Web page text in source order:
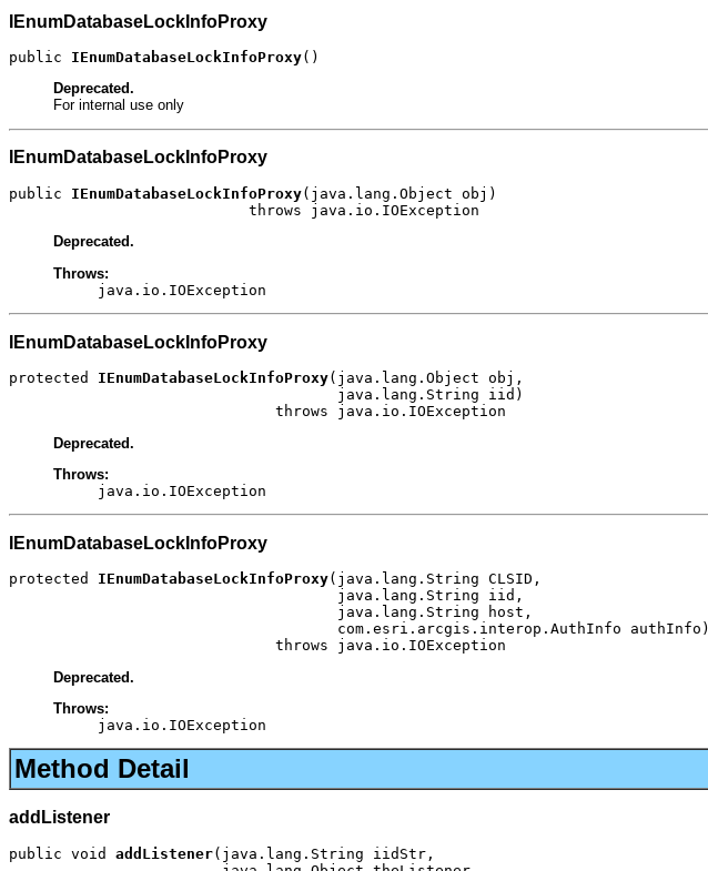
IEnumDatabaseLockInfoProxy
public IEnumDatabaseLockInfoProxy()
Deprecated.
For internal use only
IEnumDatabaseLockInfoProxy
public IEnumDatabaseLockInfoProxy(java.lang.Object obj)
                           throws java.io.IOException
Deprecated.
Throws:
java.io.IOException
IEnumDatabaseLockInfoProxy
protected IEnumDatabaseLockInfoProxy(java.lang.Object obj,
                                     java.lang.String iid)
                              throws java.io.IOException
Deprecated.
Throws:
java.io.IOException
IEnumDatabaseLockInfoProxy
protected IEnumDatabaseLockInfoProxy(java.lang.String CLSID,
                                     java.lang.String iid,
                                     java.lang.String host,
                                     com.esri.arcgis.interop.AuthInfo authInfo)
                              throws java.io.IOException
Deprecated.
Throws:
java.io.IOException
Method Detail
addListener
public void addListener(java.lang.String iidStr,